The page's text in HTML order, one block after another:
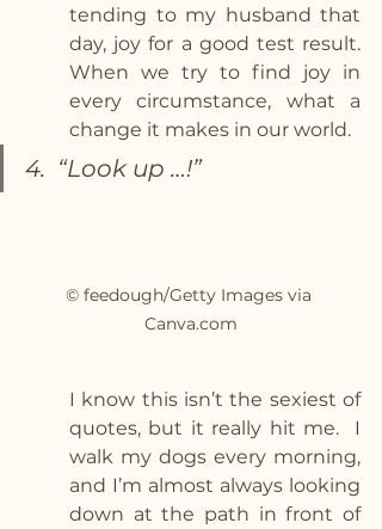
tending to my husband that
day, joy for a good test result.
When we try to find joy in
every circumstance, what a
change it makes in our world.
4.  “Look up …!”
© feedough/Getty Images via
Canva.com
I know this isn’t the sexiest of
quotes, but it really hit me.  I
walk my dogs every morning,
and I’m almost always looking
down at the path in front of